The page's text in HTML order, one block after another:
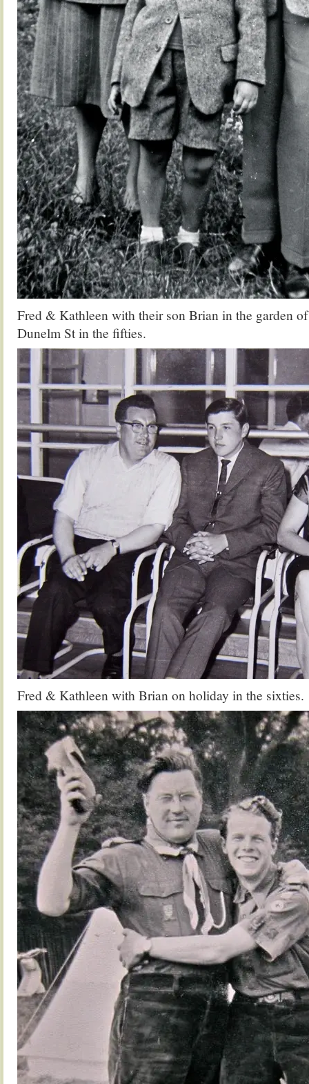
Fred & Kathleen with their son Brian in the garden
Dunelm St in the fifties.
Fred & Kathleen with Brian on holiday in the sixties.